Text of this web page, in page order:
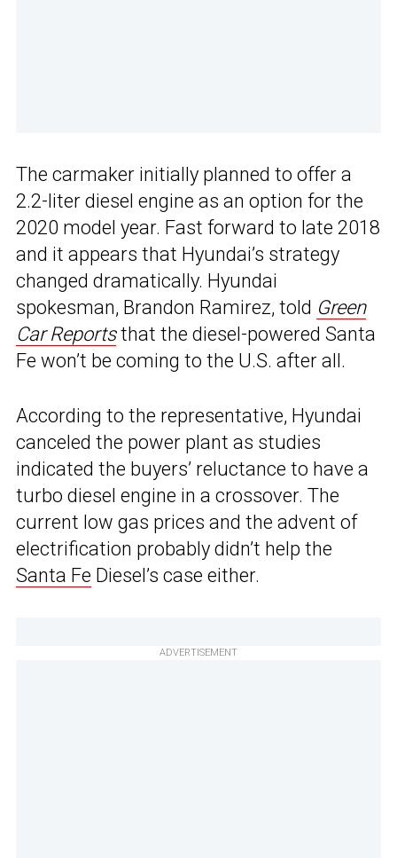
The carmaker initially planned to offer a
2.2-liter diesel engine as an option for the
2020 model year. Fast forward to late 2018
and it appears that Hyundai’s strategy
changed dramatically. Hyundai
spokesman, Brandon Ramirez, told Green
Car Reportsthat the diesel-powered Santa
Fe won’t be coming to the U.S. after all.
According to the representative, Hyundai
canceled the power plant as studies
indicated the buyers’ reluctance to have a
turbo diesel engine in a crossover. The
current low gas prices and the advent of
electrification probably didn’t help the
Santa Fe Diesel’s case either.
ADVERTISEMENT